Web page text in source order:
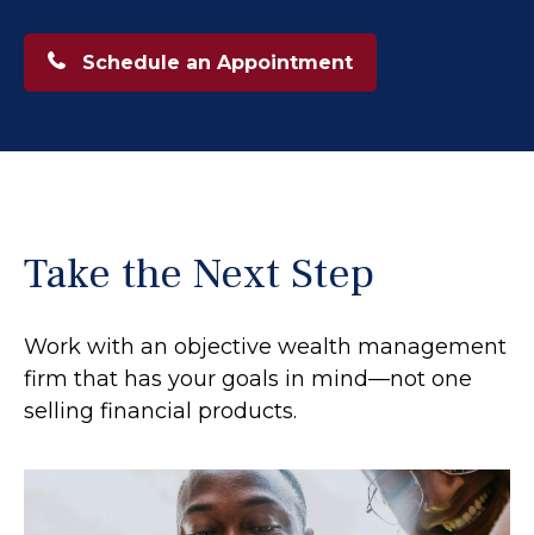
Schedule an Appointment
Take the Next Step
Work with an objective wealth management
firm that has your goals in mind—not one
selling financial products.